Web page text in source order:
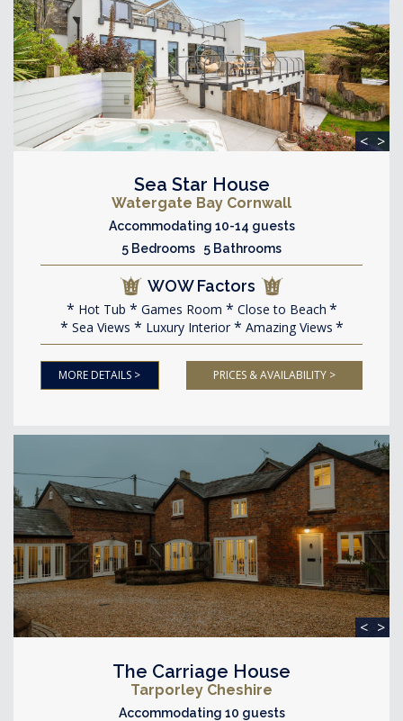
< >
Sea Star House
Watergate Bay Cornwall
Accommodating 10-14 guests
5 Bedrooms 5 Bathrooms
WOW Factors
Hot Tub Games Room
Close to Beach
Sea Views
Luxury Interior Amazing Views
MORE DETAILS > PRICES & AVAILABILITY >
< >
The Carriage House
Tarporley Cheshire
Accommodating 10 guests